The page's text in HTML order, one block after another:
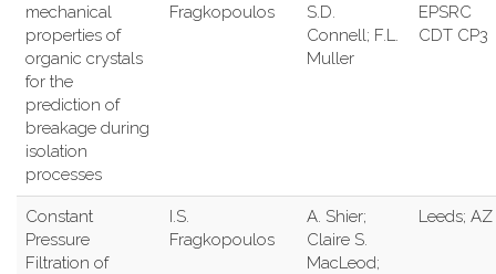
mechanical
properties of
organic crystals
for the
prediction of
breakage during
isolation
processes
Fragkopoulos
S.D.
Connell; F.L.
Muller
EPSRC
CDT CP3
Constant
Pressure
Filtration of
I.S.
Fragkopoulos
A. Shier;
Claire S.
MacLeod;
Leeds; AZ